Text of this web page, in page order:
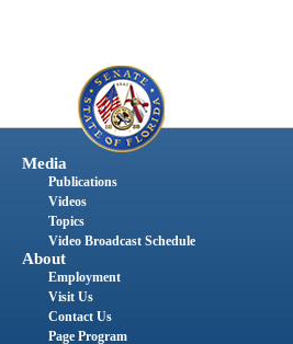
Media
Publications
Videos
Topics
Video Broadcast Schedule
About
Employment
Visit Us
Contact Us
Page Program